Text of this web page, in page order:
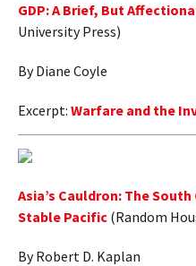
GDP: A Brief, But
University Press)
By Diane Coyle
Excerpt: Warfare and the
Asia’s Cauldron: The
Stable Pacific (Random
By Robert D. Kaplan